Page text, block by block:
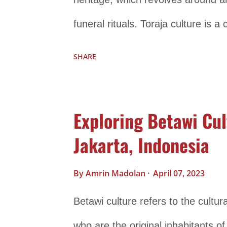
funeral rituals. Toraja culture is a
societies understand and
aspects of Toraja culture:
of Toraja culture and are known
SHARE
Exploring Betawi
Jakarta, Indonesia
ByAmrin Madolan April 07, 2023
Betawi culture refers to the